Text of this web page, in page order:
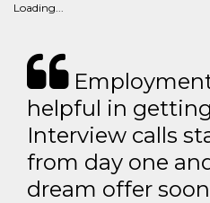
Loading...
helpful in
Interview calls
from day one
dream offer